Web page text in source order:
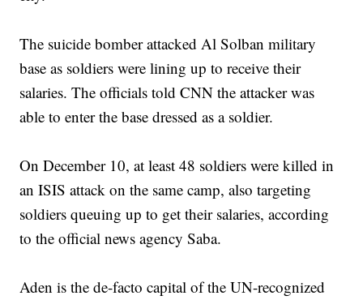
The suicide bomber attacked Al Solban military
base as soldiers were lining up to receive their
salaries. The officials told CNN the attacker was
able to enter the base dressed as a soldier.
On December 10, at least 48 soldiers were killed in
an ISIS attack on the same camp, also targeting
soldiers queuing up to get their salaries, according
to the official news agency Saba.
Aden is the de-facto capital of the UN-recognized